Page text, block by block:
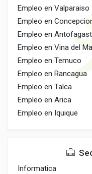
Empleo en Valparaiso
Empleo en
Empleo en
Empleo en Vina del
Empleo en Temuco
Empleo en Rancagua
Empleo en Talca
Empleo en Arica
Empleo en Iquique
Informatica